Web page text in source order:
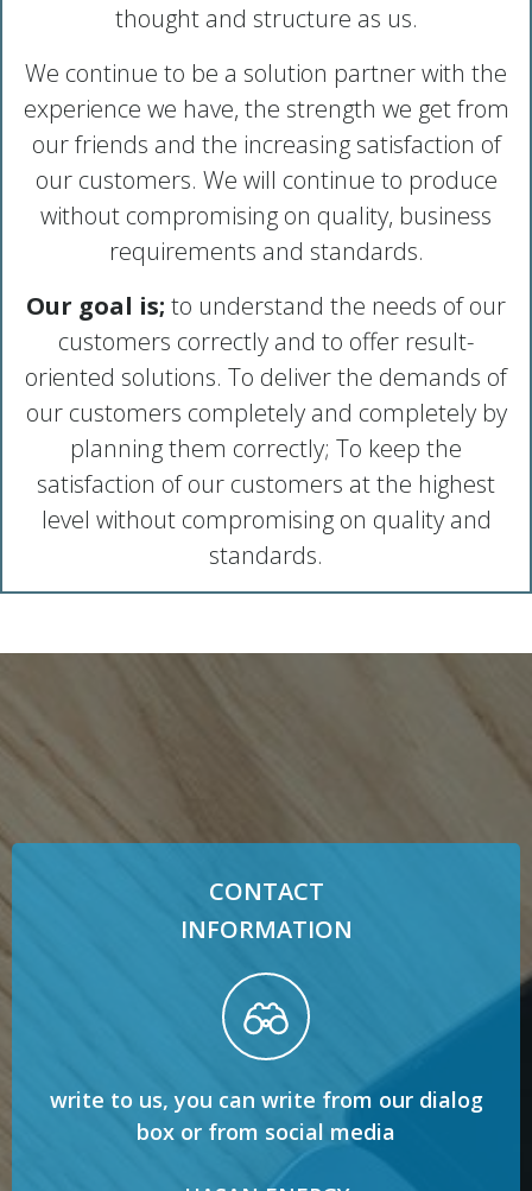
thought and structure as us.
We continue to be a solution partner with the
experience we have, the strength we get from
our friends and the increasing satisfaction of
our customers. We will continue to produce
without compromising on quality, business
requirements and standards.
Our goal is; to understand the needs of our
customers correctly and to offer result-
oriented solutions. To deliver the demands of
our customers completely and completely by
planning them correctly; To keep the
satisfaction of our customers at the highest
level without compromising on quality and
standards.
CONTACT
INFORMATION
write to us, you can write from our dialog
box or from social media